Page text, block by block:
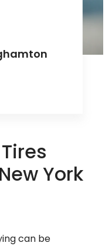
York
can be